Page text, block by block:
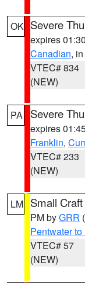
OK Severe
expires
Canadian,
VTEC# 834
(NEW)
PA Severe
expires
Franklin,
VTEC# 233
(NEW)
LM Small
PM byGRR
Pentwater
VTEC# 57
(NEW)